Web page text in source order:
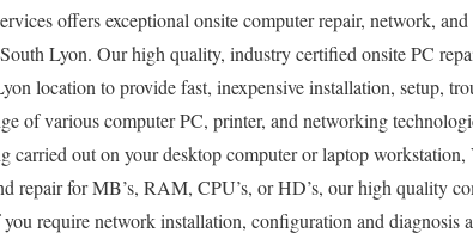
offers exceptional onsite computer repair, network,
Lyon. Our high quality, industry certified onsite PC
location to provide fast, inexpensive installation, setup,
of various computer PC, printer, and networking
carried out on your desktop computer or laptop
repair for MB’s, RAM, CPU’s, or HD’s, our high quality
require network installation, configuration and diagnosis